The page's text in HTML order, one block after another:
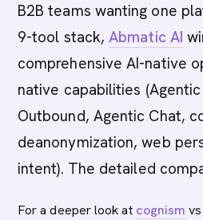
B2B teams wanting one
9-tool stack,Abmatic AI
comprehensive AI-native
native capabilities
Outbound, Agentic Chat,
deanonymization, web
intent). The detailed
For a deeper look at cognism vs